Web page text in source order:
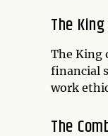
The
The King
financial
work
The